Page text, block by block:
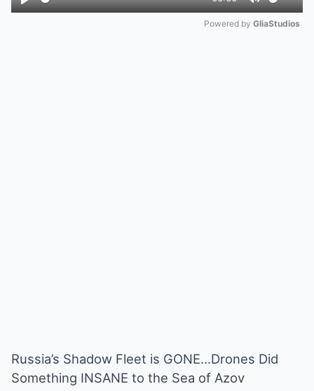
Play Mute
Powered by GliaStudios
Russia’s Shadow Fleet is GONE…Drones Did
Something INSANE to the Sea of Azov